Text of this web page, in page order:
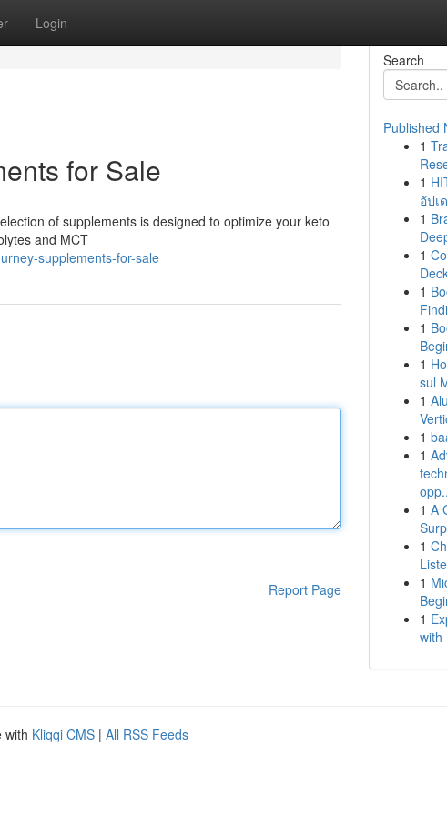
Login
for Sale
of supplements is designed to optimize your keto
and MCT
supplements-for-sale
Report Page
Search
Published
1
1
อัปเ
1
1
1
1
1
sul
1
1
1
1 A
1
1
1
with
with Kliqqi CMS | All RSS Feeds